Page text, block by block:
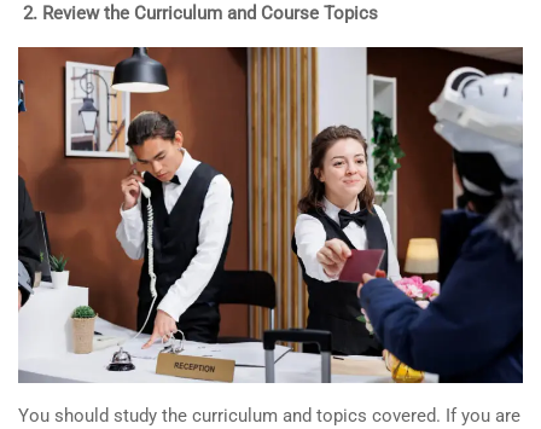
2. Review the Curriculum and Course Topics
You should study the curriculum and topics covered. If you are